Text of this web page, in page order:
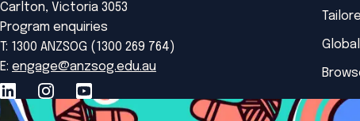
Carlton, Victoria 3053
Program enquiries
T: 1300 ANZSOG (1300 269 764)
E: engage@anzsog.edu.au